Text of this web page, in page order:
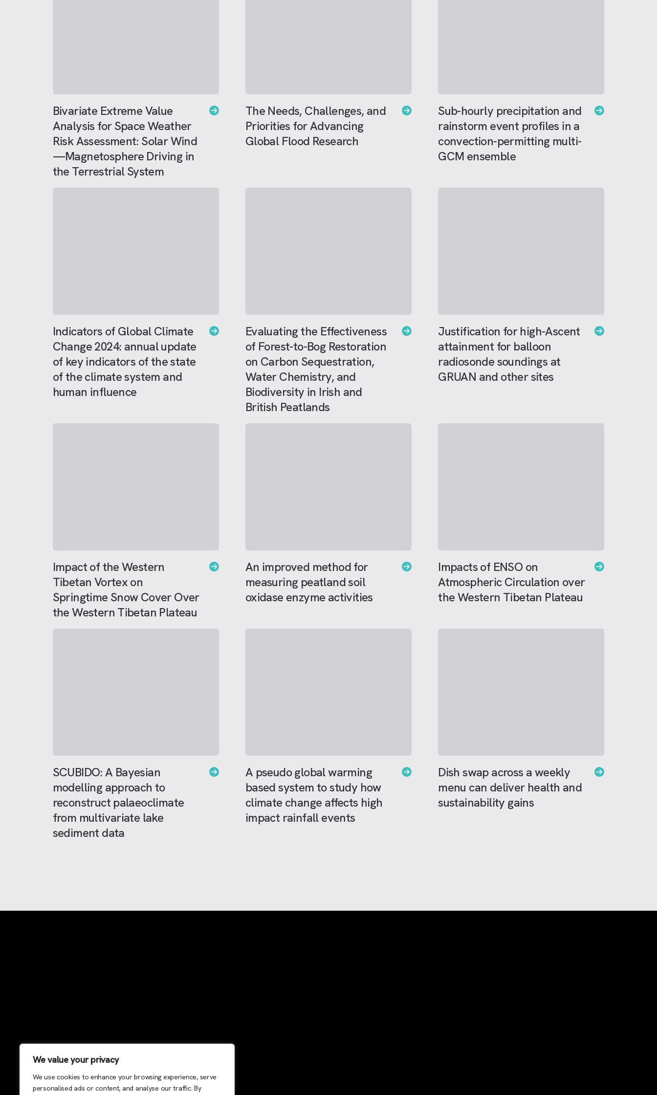
We value your privacy
We use cookies to enhance your browsing experience, serve
personalised ads or content, and analyse our traffic. By
Bivariate Extreme Value
Analysis for Space Weather
Risk Assessment: Solar Wind
—Magnetosphere Driving in
the Terrestrial System
The Needs, Challenges, and
Priorities for Advancing
Global Flood Research
Sub-hourly precipitation and
rainstorm event profiles in a
convection-permitting multi-
GCM ensemble
Indicators of Global Climate
Change 2024: annual update
of key indicators of the state
of the climate system and
human influence
Evaluating the Effectiveness
of Forest-to-Bog Restoration
on Carbon Sequestration,
Water Chemistry, and
Biodiversity in Irish and
British Peatlands
Justification for high-Ascent
attainment for balloon
radiosonde soundings at
GRUAN and other sites
Impact of the Western
Tibetan Vortex on
Springtime Snow Cover Over
the Western Tibetan Plateau
An improved method for
measuring peatland soil
oxidase enzyme activities
Impacts of ENSO on
Atmospheric Circulation over
the Western Tibetan Plateau
SCUBIDO: A Bayesian
modelling approach to
reconstruct palaeoclimate
from multivariate lake
sediment data
A pseudo global warming
based system to study how
climate change affects high
impact rainfall events
Dish swap across a weekly
menu can deliver health and
sustainability gains